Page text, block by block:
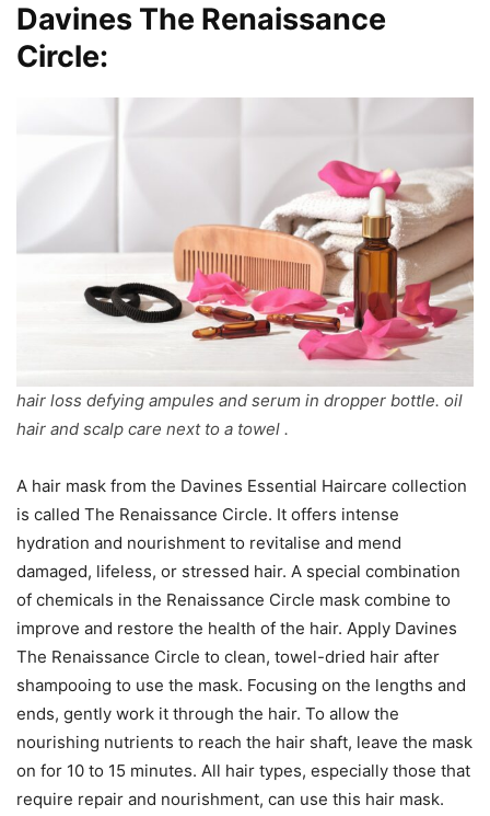
Davines The Renaissance
Circle:
hair loss defying ampules and serum in dropper bottle. oil
hair and scalp care next to a towel .
A hair mask from the Davines Essential Haircare collection
is called The Renaissance Circle. It offers intense
hydration and nourishment to revitalise and mend
damaged, lifeless, or stressed hair. A special combination
of chemicals in the Renaissance Circle mask combine to
improve and restore the health of the hair. Apply Davines
The Renaissance Circle to clean, towel-dried hair after
shampooing to use the mask. Focusing on the lengths and
ends, gently work it through the hair. To allow the
nourishing nutrients to reach the hair shaft, leave the mask
on for 10 to 15 minutes. All hair types, especially those that
require repair and nourishment, can use this hair mask.